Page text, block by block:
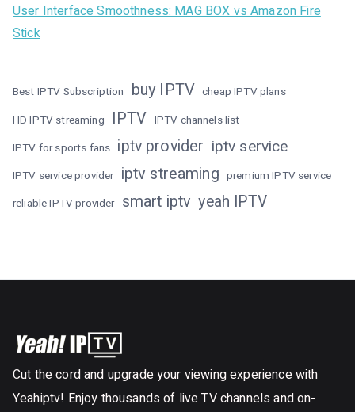
User Interface Smoothness: MAG BOX vs Amazon Fire
Stick
Best IPTV Subscription buy IPTV cheap IPTV plans
HD IPTV streaming IPTV IPTV channels list
IPTV for sports fans iptv provider iptv service
IPTV service provider iptv streaming premium IPTV service
reliable IPTV provider smart iptv yeah IPTV
Cut the cord and upgrade your viewing experience with
Yeahiptv! Enjoy thousands of live TV channels and on-